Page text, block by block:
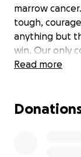
marrow
tough,
anything but
win. Our only
the pain that
Along with
Read more